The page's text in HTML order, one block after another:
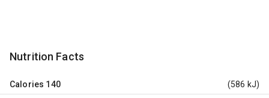
Nutrition Facts
Calories 140 (586 kJ)